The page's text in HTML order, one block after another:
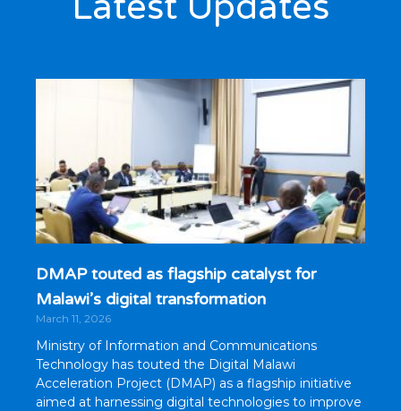
DMAP touted as flagship catalyst for
Malawi’s digital transformation
March 11, 2026
Ministry of Information and Communications
Technology has touted the Digital Malawi
Acceleration Project (DMAP) as a flagship initiative
aimed at harnessing digital technologies to improve